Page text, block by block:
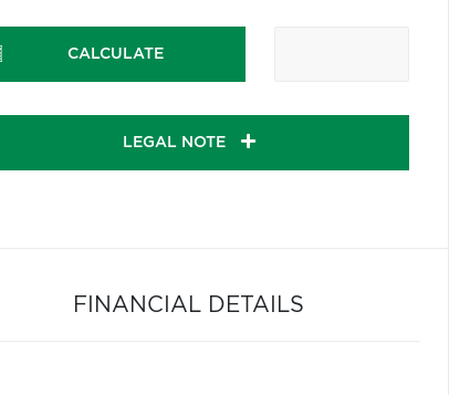
CALCULATE
LEGAL NOTE
FINANCIAL DETAILS